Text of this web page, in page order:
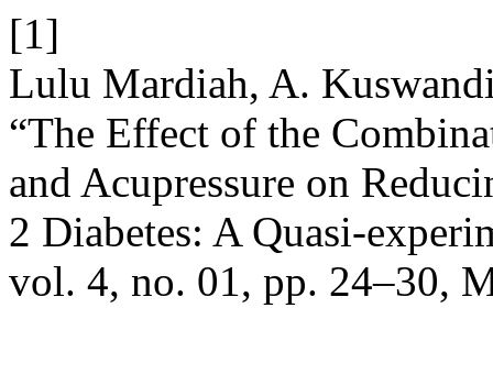
[1]
Lulu Mardiah, A.
“The Effect of the
and Acupressure on
2 Diabetes: A Quasi-
vol. 4, no. 01, pp. 24–30,